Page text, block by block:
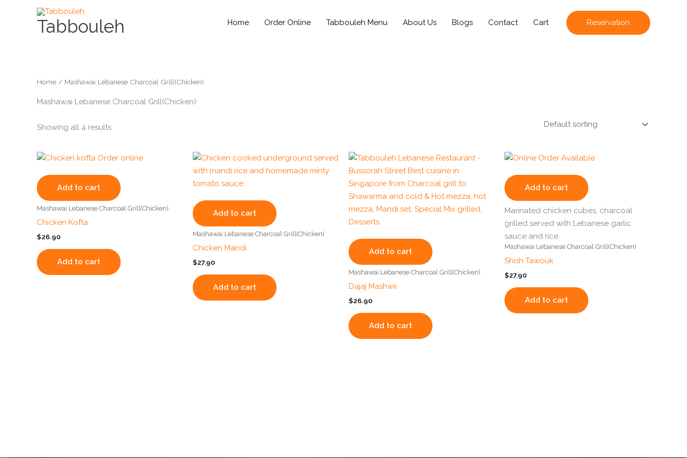
Tabbouleh Home Order Online Tabbouleh Menu About Us Blogs Contact Cart Reservation
Home / Mashawai Lebanese Charcoal Grill(Chicken)
Mashawai Lebanese Charcoal Grill(Chicken)
Showing all 4 results
Add to cart
Mashawai Lebanese Charcoal Grill(Chicken)
Chicken Kofta
$26.90
Add to cart
Add to cart
Mashawai Lebanese Charcoal Grill(Chicken)
Chicken Mandi
$27.90
Add to cart
Add to cart
Mashawai Lebanese Charcoal Grill(Chicken)
Dajaj Mashwii
$26.90
Add to cart
Add to cart
Marinated chicken cubes, charcoal
grilled served with Lebanese garlic
sauce and rice
Mashawai Lebanese Charcoal Grill(Chicken)
Shish Tawouk
$27.90
Add to cart